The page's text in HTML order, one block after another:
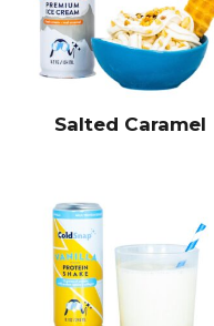
Salted Caramel